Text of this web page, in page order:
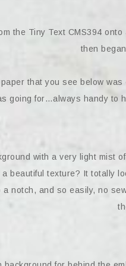
the Tiny Text CMS394
then
that you see below
going for…always handy to
with a very light mist
a beautiful texture? It totally
notch, and so easily, no